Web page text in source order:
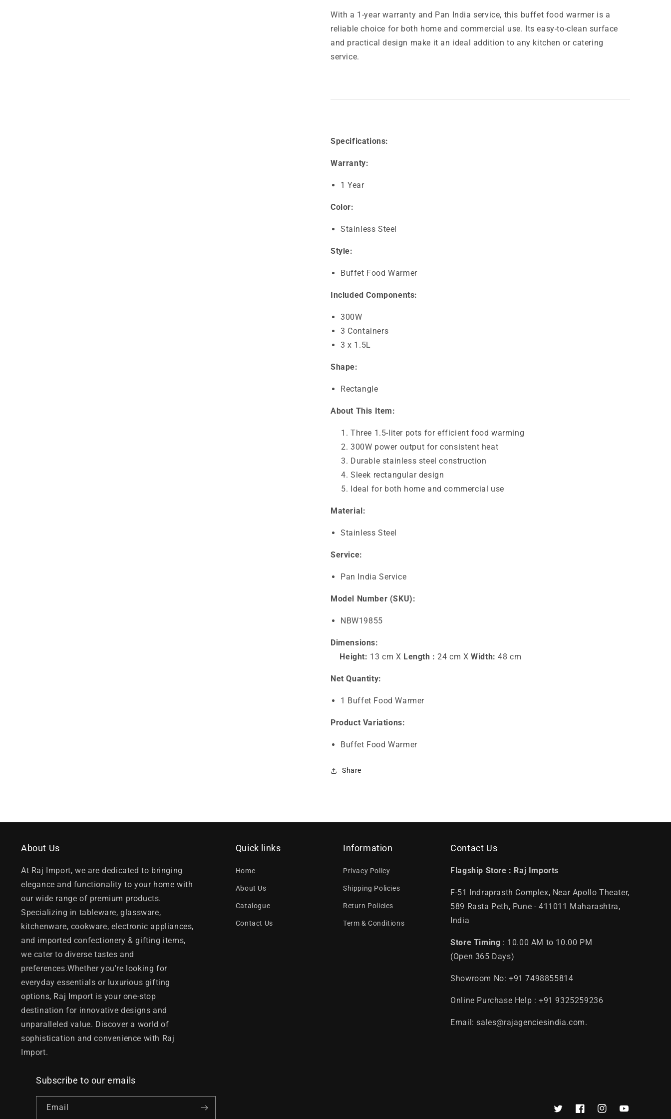
With a 1-year warranty and Pan India service, this buffet food warmer is a
reliable choice for both home and commercial use. Its easy-to-clean surface
and practical design make it an ideal addition to any kitchen or catering
service.
Specifications:
Warranty:
1 Year
Color:
Stainless Steel
Style:
Buffet Food Warmer
Included Components:
300W
3 Containers
3 x 1.5L
Shape:
Rectangle
About This Item:
Three 1.5-liter pots for efficient food warming
300W power output for consistent heat
Durable stainless steel construction
Sleek rectangular design
Ideal for both home and commercial use
Material:
Stainless Steel
Service:
Pan India Service
Model Number (SKU):
NBW19855
Dimensions:
Height: 13 cm X Length : 24 cm XWidth: 48 cm
Net Quantity:
1 Buffet Food Warmer
Product Variations:
Buffet Food Warmer
Share
About Us
At Raj Import, we are dedicated to bringing
elegance and functionality to your home with
our wide range of premium products.
Specializing in tableware, glassware,
kitchenware, cookware, electronic appliances,
and imported confectionery & gifting items,
we cater to diverse tastes and
preferences.Whether you're looking for
everyday essentials or luxurious gifting
options, Raj Import is your one-stop
destination for innovative designs and
unparalleled value. Discover a world of
sophistication and convenience with Raj
Import.
Quick links
Home
About Us
Catalogue
Contact Us
Information
Privacy Policy
Shipping Policies
Return Policies
Term & Conditions
Contact Us
Flagship Store : Raj Imports
F-51 Indraprasth Complex, Near Apollo Theater,
589 Rasta Peth, Pune - 411011 Maharashtra,
India
Store Timing : 10.00 AM to 10.00 PM
(Open 365 Days)
Showroom No: +91 7498855814
Online Purchase Help : +91 9325259236
Email: sales@rajagenciesindia.com.
Subscribe to our emails
Email
TwitterFacebookInstagramYouTube